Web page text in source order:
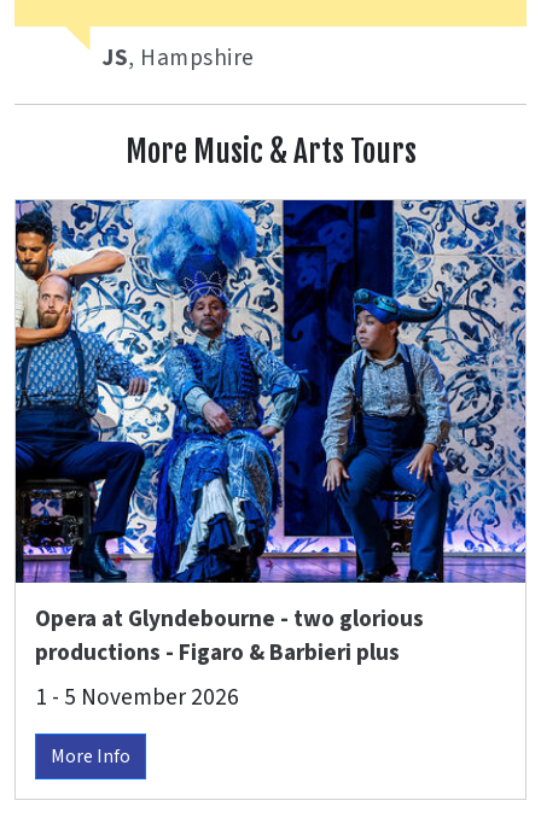
JS, Hampshire
More Music & Arts Tours
Opera at Glyndebourne - two glorious
productions - Figaro & Barbieri plus
Beethoven's 9th Symphony with the
1 - 5 November 2026
More Info